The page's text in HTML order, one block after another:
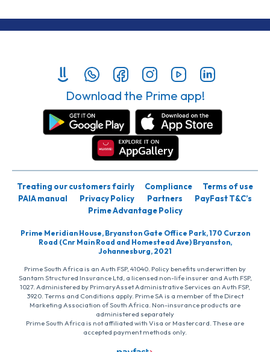
Download the Prime app!
Treating our customers fairly Compliance
Terms of use
PAIA manual
Privacy Policy Partners
PayFast T&C’s
Prime Advantage Policy
Prime Meridian House, Bryanston Gate Office Park, 170 Curzon
Road (Cnr Main Road and Homestead Ave) Bryanston,
Johannesburg, 2021
Prime South Africa is an Auth FSP, 41040. Policy benefits underwritten by
Santam Structured Insurance Ltd, a licensed non-life insurer and Auth FSP,
1027. Administered by PrimaryAsset Administrative Services an Auth FSP,
3920. Terms and Conditions apply. Prime SA is a member of the Direct
Marketing Association of South Africa. Non-insurance products are
administered separately
Prime South Africa is not affiliated with Visa or Mastercard. These are
accepted payment methods only.